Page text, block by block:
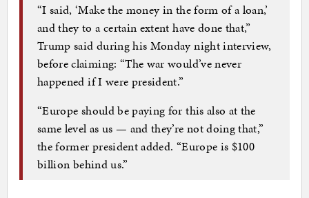
“I said, ‘Make the money in the form of a loan,’
and they to a certain extent have done that,”
Trump said during his Monday night interview,
before claiming: “The war would’ve never
happened if I were president.”
“Europe should be paying for this also at the
same level as us — and they’re not doing that,”
the former president added. “Europe is $100
billion behind us.”